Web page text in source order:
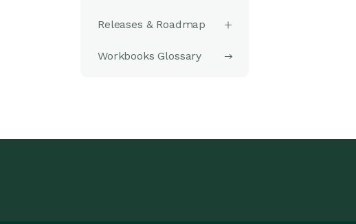
Releases & Roadmap
Workbooks Glossary